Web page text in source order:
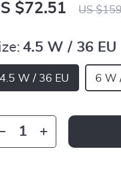
$72.51 US
4.5 W / 36 EU
4.5 W / 36 EU 6 W